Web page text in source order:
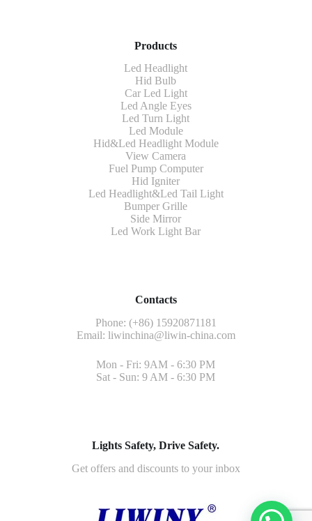
Products
Led Headlight
Hid Bulb
Car Led Light
Led Angle Eyes
Led Turn Light
Led Module
Hid&Led Headlight Module
View Camera
Fuel Pump Computer
Hid Igniter
Led Headlight&Led Tail Light
Bumper Grille
Side Mirror
Led Work Light Bar
Contacts
Phone: (+86) 15920871181
Email: liwinchina@liwin-china.com
Mon - Fri: 9AM - 6:30 PM
Sat - Sun: 9 AM - 6:30 PM
Lights Safety, Drive Safety.
Get offers and discounts to your inbox